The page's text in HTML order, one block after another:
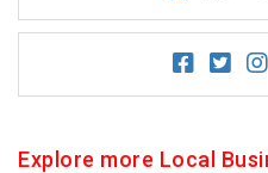
Explore more Local